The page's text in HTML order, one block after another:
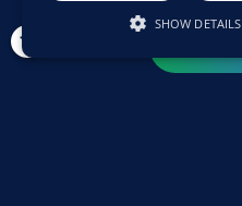
SHOW DETAILS